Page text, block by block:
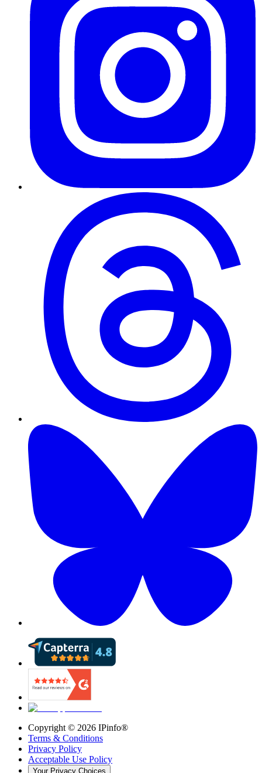
Copyright © 2026 IPinfo®
Terms & Conditions
Privacy Policy
Acceptable Use Policy
Your Privacy Choices